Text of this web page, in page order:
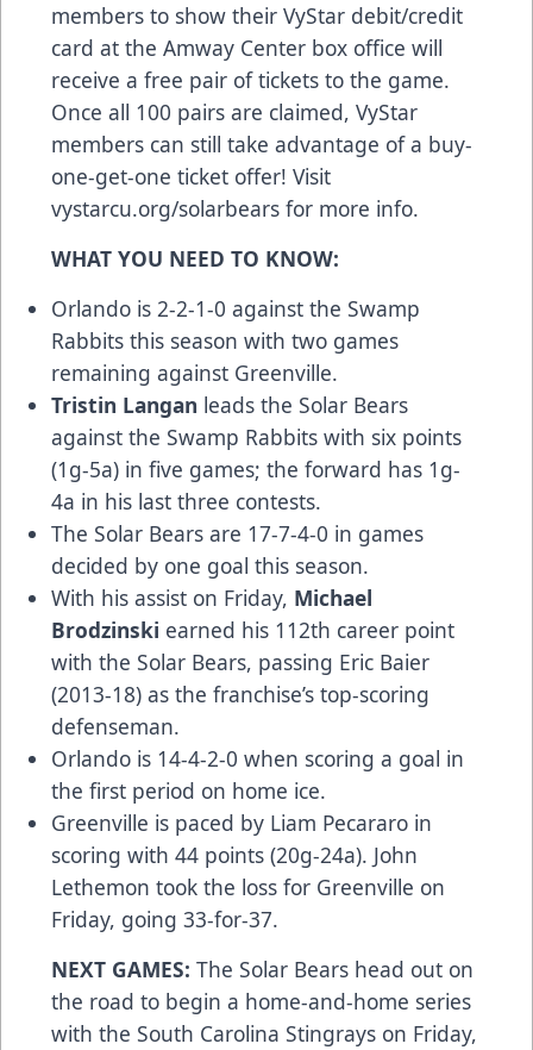
members to show their VyStar debit/credit
card at the Amway Center box office will
receive a free pair of tickets to the game.
Once all 100 pairs are claimed, VyStar
members can still take advantage of a buy-
one-get-one ticket offer! Visit
vystarcu.org/solarbears for more info.
WHAT YOU NEED TO KNOW:
Orlando is 2-2-1-0 against the Swamp
Rabbits this season with two games
remaining against Greenville.
Tristin Langan leads the Solar Bears
against the Swamp Rabbits with six points
(1g-5a) in five games; the forward has 1g-
4a in his last three contests.
The Solar Bears are 17-7-4-0 in games
decided by one goal this season.
With his assist on Friday, Michael
Brodzinski earned his 112th career point
with the Solar Bears, passing Eric Baier
(2013-18) as the franchise’s top-scoring
defenseman.
Orlando is 14-4-2-0 when scoring a goal in
the first period on home ice.
Greenville is paced by Liam Pecararo in
scoring with 44 points (20g-24a). John
Lethemon took the loss for Greenville on
Friday, going 33-for-37.
NEXT GAMES: The Solar Bears head out on
the road to begin a home-and-home series
with the South Carolina Stingrays on Friday,